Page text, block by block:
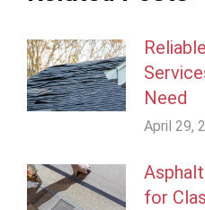
Need
April 29,
for